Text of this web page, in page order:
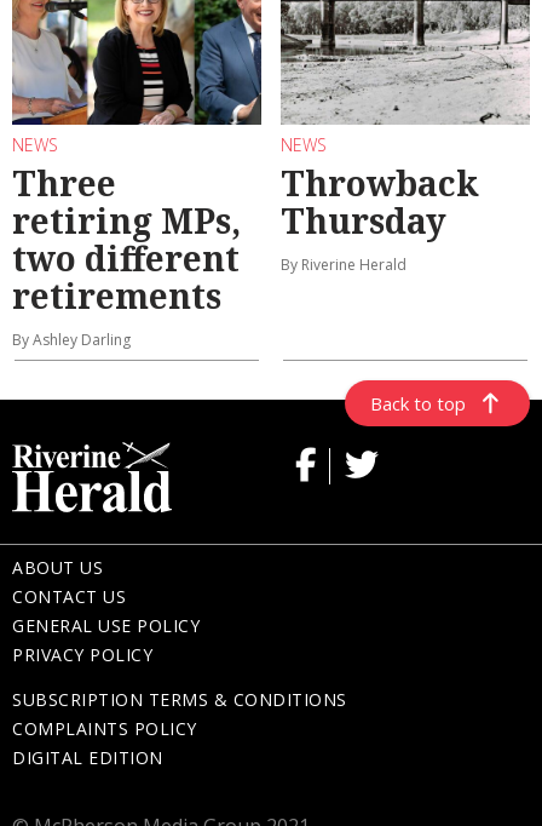
NEWS
Three
retiring MPs,
two different
retirements
By Ashley Darling
NEWS
Throwback
Thursday
By Riverine Herald
Back to top
ABOUT US
CONTACT US
GENERAL USE POLICY
PRIVACY POLICY
SUBSCRIPTION TERMS & CONDITIONS
COMPLAINTS POLICY
DIGITAL EDITION